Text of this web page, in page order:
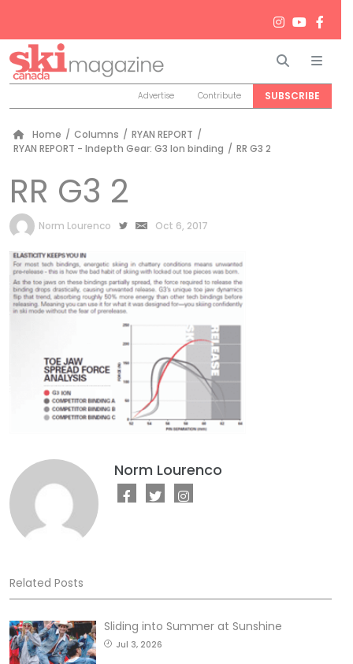
Search
Advertise Contribute SUBSCRIBE
Home / Columns / RYAN REPORT /
RYAN REPORT - Indepth Gear: G3 Ion binding / RR G3 2
RR G3 2
by
Norm Lourenco Oct 6, 2017
Norm Lourenco
Related Posts
Sliding into Summer at Sunshine
Jul 3, 2026